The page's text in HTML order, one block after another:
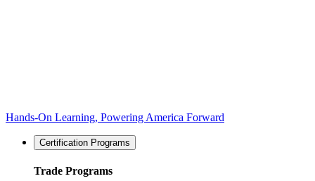
Hands-On Learning, Powering America Forward
Certification Programs
Trade Programs